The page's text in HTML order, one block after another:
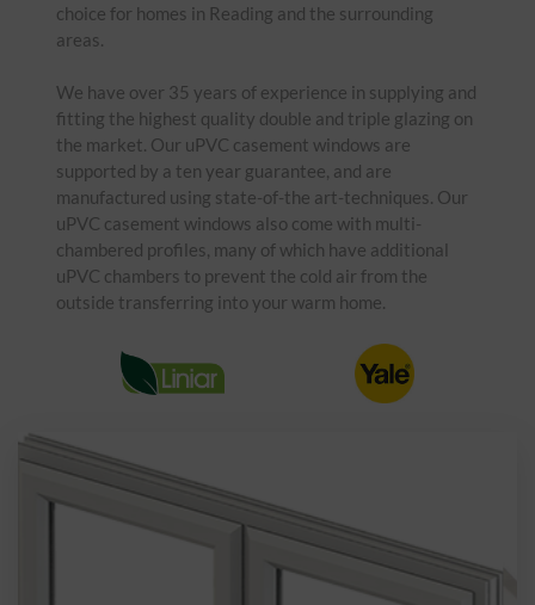
choice for homes in Reading and the surrounding
areas.
We have over 35 years of experience in supplying and
fitting the highest quality double and triple glazing on
the market. Our uPVC casement windows are
supported by a ten year guarantee, and are
manufactured using state-of-the art-techniques. Our
uPVC casement windows also come with multi-
chambered profiles, many of which have additional
uPVC chambers to prevent the cold air from the
outside transferring into your warm home.